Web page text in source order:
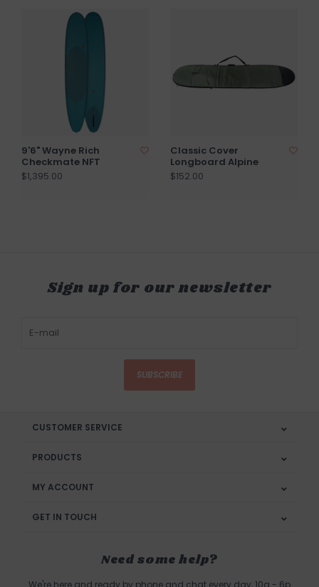
9'6" Wayne Rich
Checkmate NFT
$1,395.00
Classic Cover
Longboard Alpine
$152.00
Sign up for our newsletter
SUBSCRIBE
CUSTOMER SERVICE
PRODUCTS
MY ACCOUNT
GET IN TOUCH
Need some help?
We're here and ready by phone and chat every day, 10a - 6p